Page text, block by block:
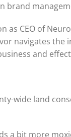
brand
CEO of
navigates the
and
wide land
a bit more